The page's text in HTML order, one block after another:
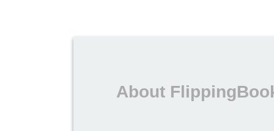
About